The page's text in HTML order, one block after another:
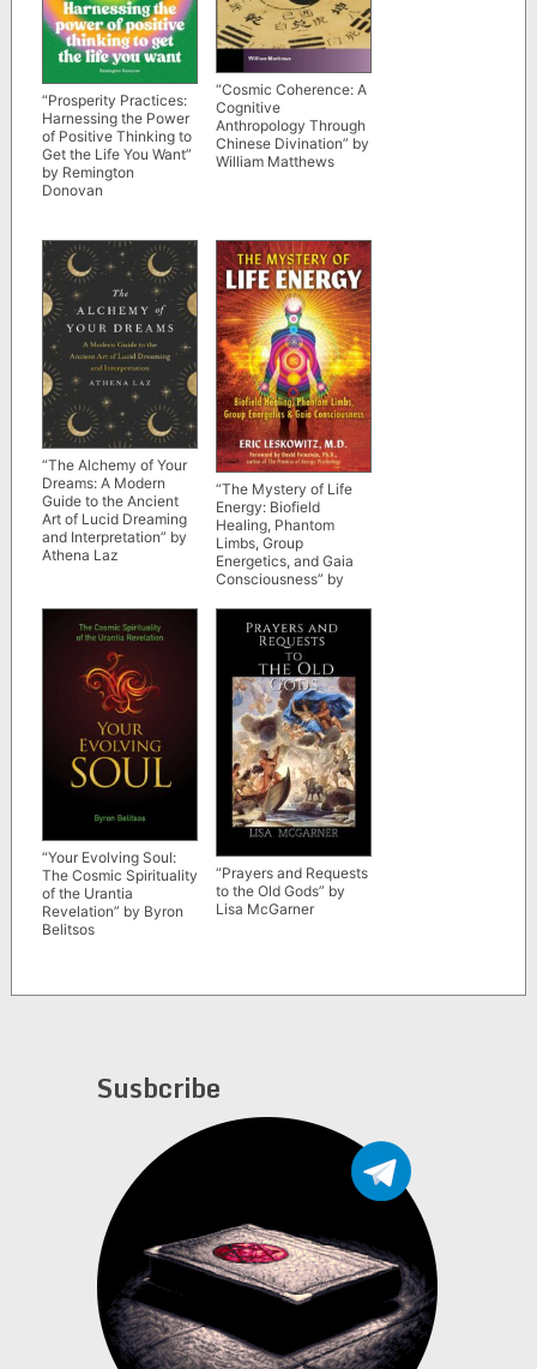
“Prosperity Practices:
Harnessing the Power
of Positive Thinking to
Get the Life You Want”
by Remington
Donovan
“Cosmic Coherence: A
Cognitive
Anthropology Through
Chinese Divination” by
William Matthews
“The Alchemy of Your
Dreams: A Modern
Guide to the Ancient
Art of Lucid Dreaming
and Interpretation” by
Athena Laz
“The Mystery of Life
Energy: Biofield
Healing, Phantom
Limbs, Group
Energetics, and Gaia
Consciousness” by
“Your Evolving Soul:
The Cosmic Spirituality
of the Urantia
Revelation” by Byron
Belitsos
“Prayers and Requests
to the Old Gods” by
Lisa McGarner
Susbcribe